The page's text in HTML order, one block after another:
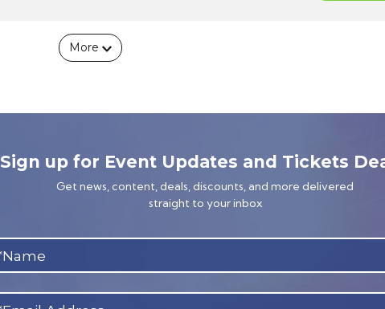
More
Sign up for Event Updates and Tickets
Get news, content, deals, discounts, and more delivered
straight to your inbox